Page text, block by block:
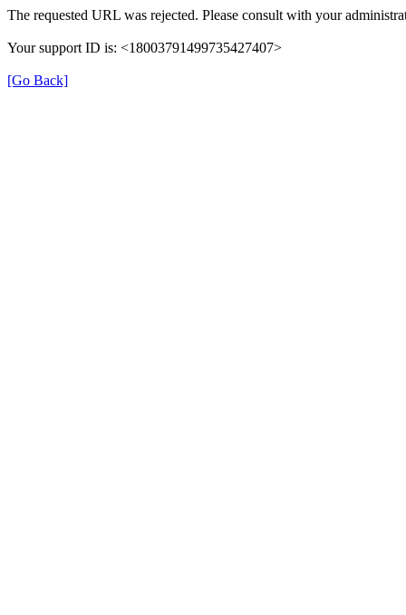
The requested URL was rejected. Please consult with your
Your support ID is: <18003791499735427407>
[Go Back]